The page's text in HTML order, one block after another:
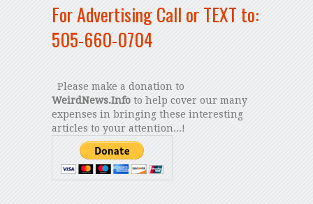
For Advertising Call or TEXT to:
505-660-0704
Please make a donation to
WeirdNews.Infoto help cover our many
expenses in bringing these interesting
articles to your attention...!